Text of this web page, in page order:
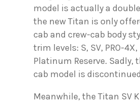
model is actually a
the new Titan is only
cab and crew-cab body
trim levels: S, SV, PRO-4X,
Platinum Reserve. Sadly,
cab model is
Meanwhile, the Titan SV